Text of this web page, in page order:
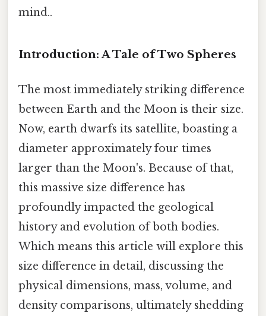
mind..
Introduction: A Tale of Two Spheres
The most immediately striking difference
between Earth and the Moon is their size.
Now, earth dwarfs its satellite, boasting a
diameter approximately four times
larger than the Moon's. Because of that,
this massive size difference has
profoundly impacted the geological
history and evolution of both bodies.
Which means this article will explore this
size difference in detail, discussing the
physical dimensions, mass, volume, and
density comparisons, ultimately shedding